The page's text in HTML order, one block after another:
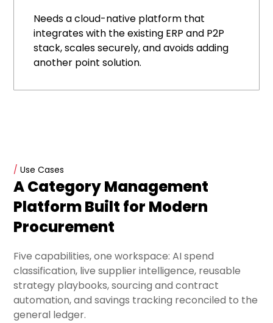
Needs a cloud-native platform that
integrates with the existing ERP and P2P
stack, scales securely, and avoids adding
another point solution.
/ Use Cases
A Category Management
Platform Built for Modern
Procurement
Five capabilities, one workspace: AI spend
classification, live supplier intelligence, reusable
strategy playbooks, sourcing and contract
automation, and savings tracking reconciled to the
general ledger.